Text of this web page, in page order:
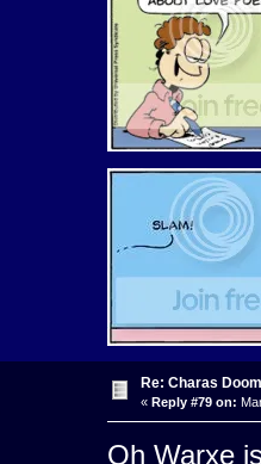
Re: Charas
« Reply #79 on:
Oh Warxe